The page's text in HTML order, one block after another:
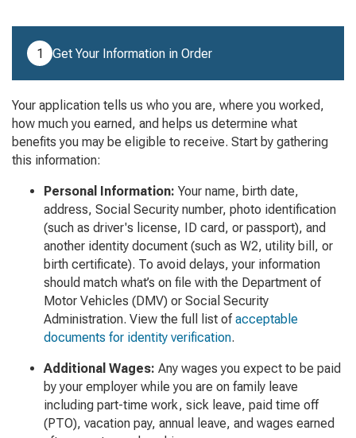
1
Get Your Information in Order
Your application tells us who you are, where you worked,
how much you earned, and helps us determine what
benefits you may be eligible to receive. Start by gathering
this information:
Personal Information: Your name, birth date,
address, Social Security number, photo identification
(such as driver's license, ID card, or passport), and
another identity document (such as W2, utility bill, or
birth certificate). To avoid delays, your information
should match what’s on file with the Department of
Motor Vehicles (DMV) or Social Security
Administration. View the full list ofacceptable
documents for identity verification.
Additional Wages: Any wages you expect to be paid
by your employer while you are on family leave
including part-time work, sick leave, paid time off
(PTO), vacation pay, annual leave, and wages earned